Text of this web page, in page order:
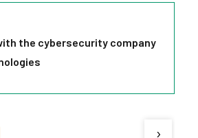
the cybersecurity company
›